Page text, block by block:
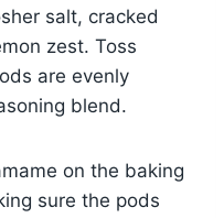
salt, cracked
zest. Toss
are evenly
blend.
on the baking
sure the pods